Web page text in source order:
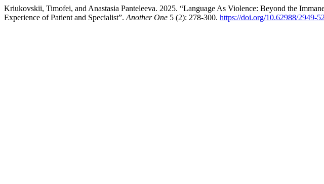
Kriukovskii, Timofei, and Anastasia Panteleeva. 2025. “Language As Violence: Beyond the
Experience of Patient and Specialist”. Another One 5 (2): 278-300. https://doi.org/10.62988/2949-